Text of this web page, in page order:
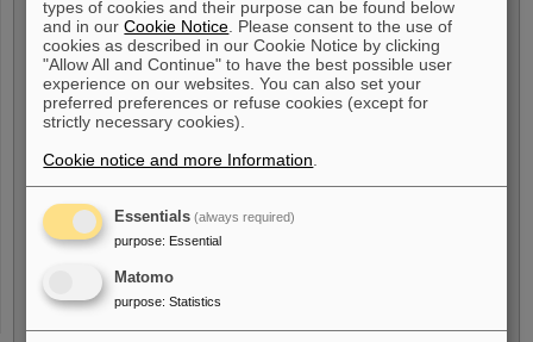
users involved
types of cookies and their purpose can be found below
and in ourCookie Notice . Please consent to the use of
cookies as described in our Cookie Notice by clicking
"Allow All and Continue" to have the best possible user
experience on our websites. You can also set your
preferred preferences or refuse cookies (except for
strictly necessary cookies).
Cookie notice and more Information
Essentials (always required)
purpose: Essential
Matomo
purpose: Statistics